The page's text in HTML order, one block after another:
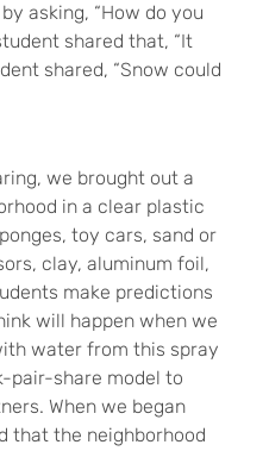
asking, “How do you
shared that, “It
shared, “Snow could
we brought out a
in a clear plastic
toy cars, sand or
clay, aluminum foil,
make predictions
will happen when we
water from this spray
pair-share model to
When we began
that the neighborhood